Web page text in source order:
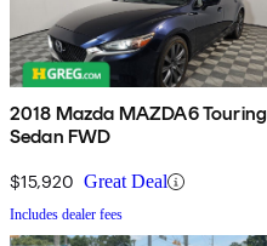
2018 Mazda MAZDA6 Touring
Sedan FWD
$15,920 Great Deal
Includes dealer fees